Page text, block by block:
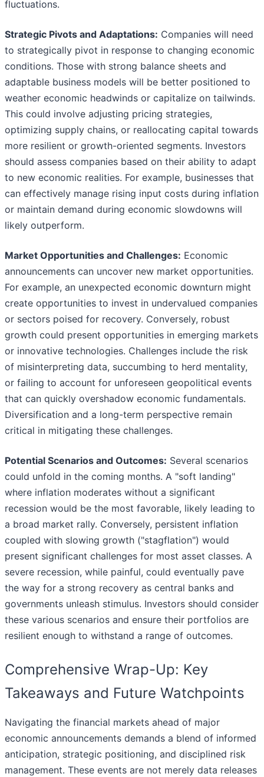
fluctuations.
Strategic Pivots and Adaptations: Companies will need
to strategically pivot in response to changing economic
conditions. Those with strong balance sheets and
adaptable business models will be better positioned to
weather economic headwinds or capitalize on tailwinds.
This could involve adjusting pricing strategies,
optimizing supply chains, or reallocating capital towards
more resilient or growth-oriented segments. Investors
should assess companies based on their ability to adapt
to new economic realities. For example, businesses that
can effectively manage rising input costs during inflation
or maintain demand during economic slowdowns will
likely outperform.
Market Opportunities and Challenges: Economic
announcements can uncover new market opportunities.
For example, an unexpected economic downturn might
create opportunities to invest in undervalued companies
or sectors poised for recovery. Conversely, robust
growth could present opportunities in emerging markets
or innovative technologies. Challenges include the risk
of misinterpreting data, succumbing to herd mentality,
or failing to account for unforeseen geopolitical events
that can quickly overshadow economic fundamentals.
Diversification and a long-term perspective remain
critical in mitigating these challenges.
Potential Scenarios and Outcomes: Several scenarios
could unfold in the coming months. A "soft landing"
where inflation moderates without a significant
recession would be the most favorable, likely leading to
a broad market rally. Conversely, persistent inflation
coupled with slowing growth ("stagflation") would
present significant challenges for most asset classes. A
severe recession, while painful, could eventually pave
the way for a strong recovery as central banks and
governments unleash stimulus. Investors should consider
these various scenarios and ensure their portfolios are
resilient enough to withstand a range of outcomes.
Comprehensive Wrap-Up: Key
Takeaways and Future Watchpoints
Navigating the financial markets ahead of major
economic announcements demands a blend of informed
anticipation, strategic positioning, and disciplined risk
management. These events are not merely data releases